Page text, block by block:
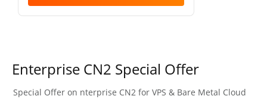
Enterprise CN2 Special Offer
Special Offer on nterprise CN2 for VPS & Bare Metal Cloud